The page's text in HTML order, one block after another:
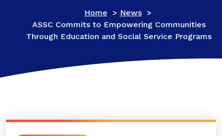
Home > News>
ASSC Commits to Empowering Communities
Through Education and Social Service Programs